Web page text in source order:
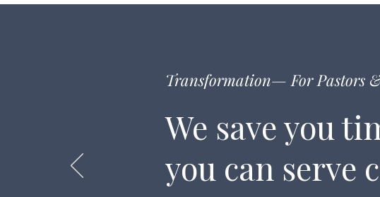
Transformation— For Pastors
We save you
you can serve